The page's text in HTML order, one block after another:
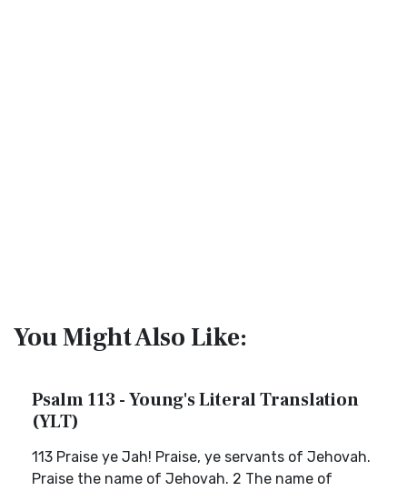
You Might Also Like:
Psalm 113 - Young's Literal Translation
(YLT)
113 Praise ye Jah! Praise, ye servants of Jehovah.
Praise the name of Jehovah. 2 The name of